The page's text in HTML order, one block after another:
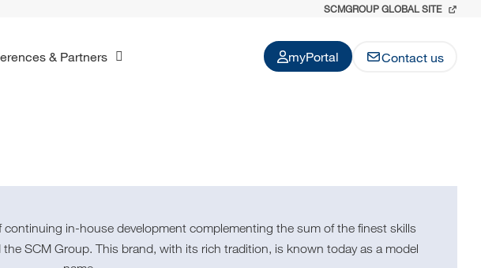
SCMGROUP GLOBAL SITE
& Partners myPortal Contact us
in-house development complementing the sum of the finest skills
the SCM Group. This brand, with its rich tradition, is known today as a model